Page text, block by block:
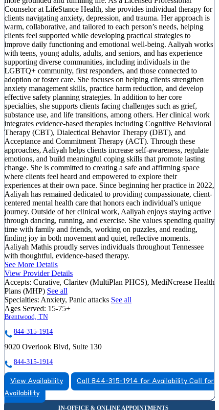
Counselor at LifeStance Health, she provides individual therapy for
clients navigating anxiety, depression, and trauma. Her approach is
warm, collaborative, and tailored to each person’s needs, helping
clients feel supported while developing practical strategies to
improve daily functioning and emotional well-being. Aaliyah works
with teens, young adults, adults, and seniors, and has experience
supporting diverse communities, including individuals in the
LGBTQ+ community, first responders, and those connected to
adoption or foster care. She focuses on helping clients strengthen
anxiety management skills, practice harm reduction, and develop
effective safety planning strategies. In addition to her core
specialties, she supports clients facing challenges such as grief,
substance use, and life transitions, among others. Her clinical work
integrates evidence-based therapies including Cognitive Behavioral
Therapy (CBT), Dialectical Behavior Therapy (DBT), and
Acceptance and Commitment Therapy (ACT). Through these
approaches, Aaliyah helps clients increase self-awareness, regulate
emotions, and build meaningful coping skills that promote lasting
change. She is committed to creating a safe and affirming space
where clients feel heard and empowered to explore their
experiences at their own pace. Since beginning her practice in 2022,
Aaliyah has remained dedicated to providing compassionate, client-
centered mental health care that honors each individual’s unique
journey. Outside of her clinical work, Aaliyah enjoys staying active
through dancing, running, and exercise. She values spending quality
time with family and friends, working on puzzles, and reading,
finding joy in both movement and quiet, reflective moments.
Aaliyah Mathis proudly serves individuals throughout Tennessee
with thoughtful, evidence-based therapy.
See More Details
View Provider Details
Accepts: Curative, Claritev (MultiPlan PHCS), MediNcrease Health
Plans (MHP) See all
Specialties: Anxiety, Panic attacks See all
Ages Served: 15-75+
Brentwood, TN
844-315-1914
9020 Overlook Blvd, Suite 130
844-315-1914
View Availability Call 844-315-1914 for Availability Call for
Availability